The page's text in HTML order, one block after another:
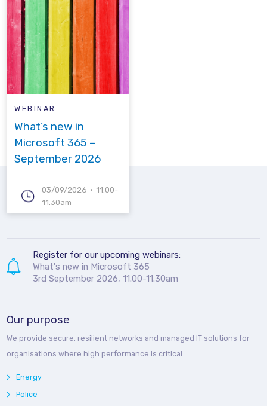
WEBINAR
What’s new in
Microsoft 365 –
September 2026
03/09/2026
11.00-
11.30am
Register for our upcoming webinars:
What's new in Microsoft 365
3rd September 2026, 11.00-11.30am
Our purpose
We provide secure, resilient networks and managed IT solutions for
organisations where high performance is critical
Energy
Police